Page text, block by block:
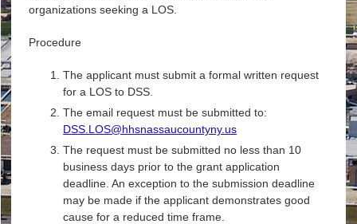
organizations seeking a LOS.
Procedure
The applicant must submit a formal written request
for a LOS to DSS.
The email request must be submitted to:
DSS.LOS@hhsnassaucountyny.us
The request must be submitted no less than 10
business days prior to the grant application
deadline. An exception to the submission deadline
may be made if the applicant demonstrates good
cause for a reduced time frame.